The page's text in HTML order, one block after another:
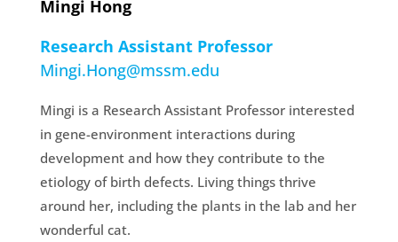
Mingi Hong
Research Assistant Professor
Mingi.Hong@mssm.edu
Mingi is a Research Assistant Professor interested
in gene-environment interactions during
development and how they contribute to the
etiology of birth defects. Living things thrive
around her, including the plants in the lab and her
wonderful cat.